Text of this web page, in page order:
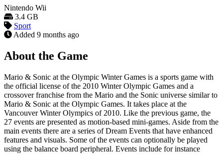
Nintendo Wii
3.4 GB
Sport
Added 9 months ago
About the Game
Mario & Sonic at the Olympic Winter Games is a sports game with
the official license of the 2010 Winter Olympic Games and a
crossover franchise from the Mario and the Sonic universe similar to
Mario & Sonic at the Olympic Games. It takes place at the
Vancouver Winter Olympics of 2010. Like the previous game, the
27 events are presented as motion-based mini-games. Aside from the
main events there are a series of Dream Events that have enhanced
features and visuals. Some of the events can optionally be played
using the balance board peripheral. Events include for instance